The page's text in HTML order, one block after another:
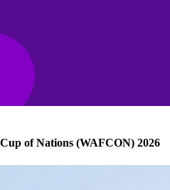
of Nations (WAFCON) 2026